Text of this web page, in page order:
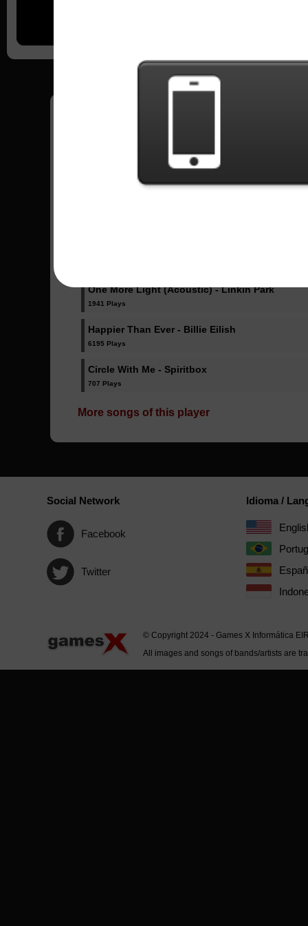
Sent Songs - Pedro
One More Light (Acoustic) - Linkin Park
1941 Plays
Happier Than Ever - Billie Eilish
6195 Plays
Circle With Me - Spiritbox
707 Plays
More songs of this player
Social Network
Facebook
Twitter
Idioma /
© Copyright 2024 - Games X Informática
All images and songs of bands/artists are